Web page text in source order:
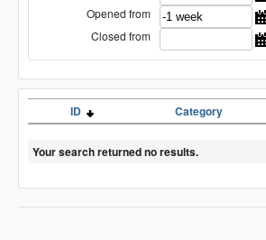
Opened from
Closed from
ID Category
Your search returned no results.